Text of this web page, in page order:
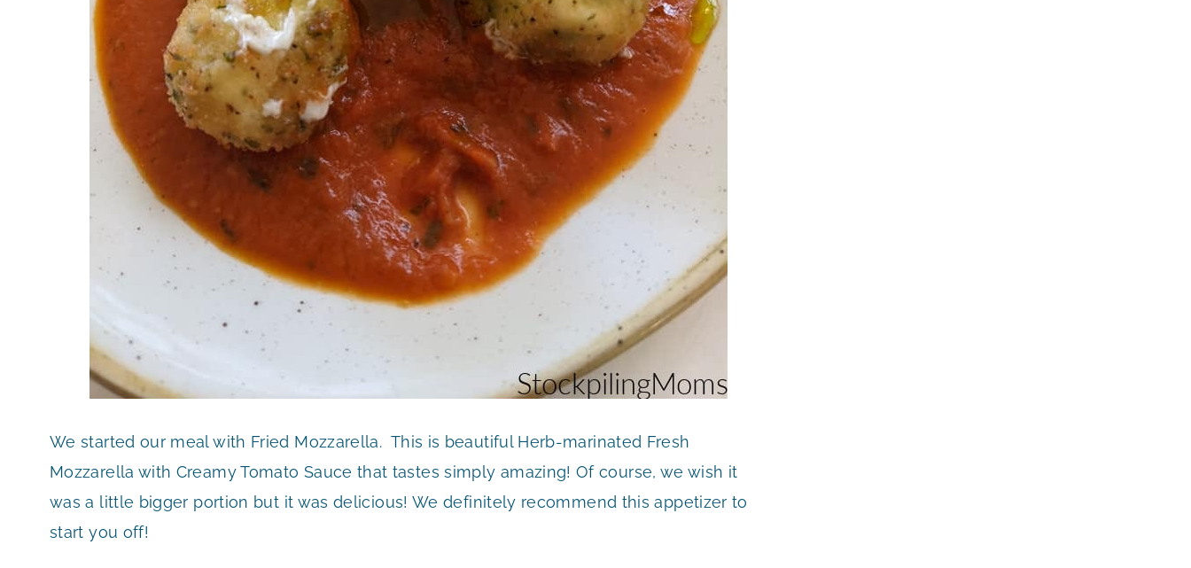
We started our meal with Fried Mozzarella. This is beautiful Herb-marinated Fresh
Mozzarella with Creamy Tomato Sauce that tastes simply amazing! Of course, we wish it
was a little bigger portion but it was delicious! We definitely recommend this appetizer to
start you off!